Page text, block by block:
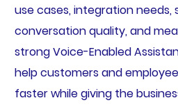
use cases, integration
conversation quality, and
strong Voice-Enabled
help customers and
faster while giving the